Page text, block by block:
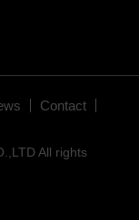
Contact
All rights